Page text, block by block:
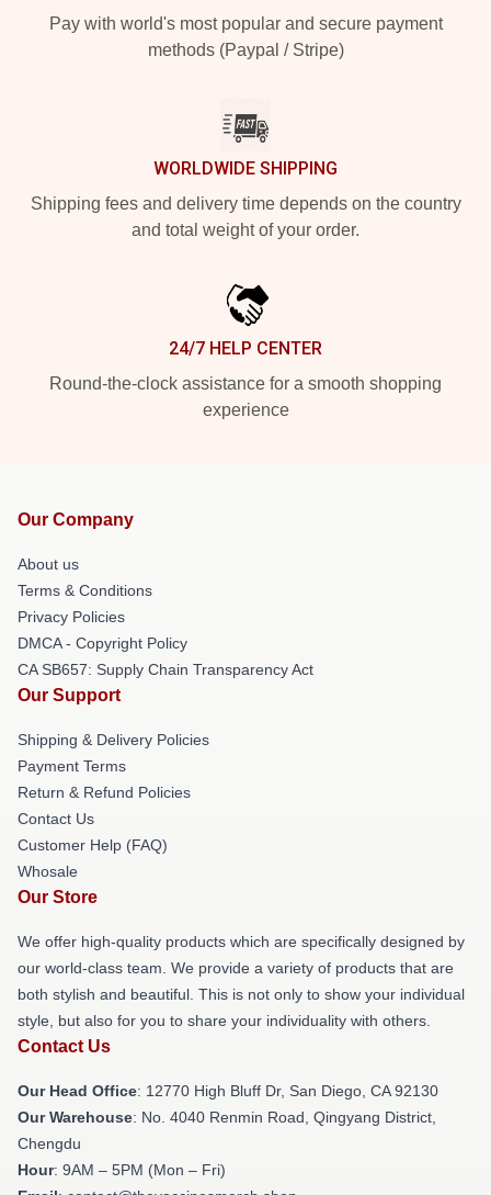
Pay with world's most popular and secure payment
methods (Paypal / Stripe)
WORLDWIDE SHIPPING
Shipping fees and delivery time depends on the country
and total weight of your order.
24/7 HELP CENTER
Round-the-clock assistance for a smooth shopping
experience
Our Company
About us
Terms & Conditions
Privacy Policies
DMCA - Copyright Policy
CA SB657: Supply Chain Transparency Act
Our Support
Shipping & Delivery Policies
Payment Terms
Return & Refund Policies
Contact Us
Customer Help (FAQ)
Whosale
Our Store
We offer high-quality products which are specifically designed by
our world-class team. We provide a variety of products that are
both stylish and beautiful. This is not only to show your individual
style, but also for you to share your individuality with others.
Contact Us
Our Head Office: 12770 High Bluff Dr, San Diego, CA 92130
Our Warehouse: No. 4040 Renmin Road, Qingyang District,
Chengdu
Hour: 9AM – 5PM (Mon – Fri)